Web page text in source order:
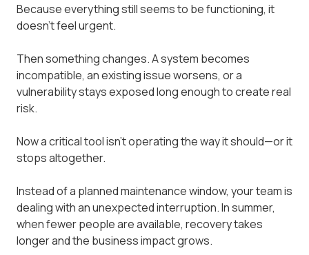
Because everything still seems to be functioning, it
doesn't feel urgent.
Then something changes. A system becomes
incompatible, an existing issue worsens, or a
vulnerability stays exposed long enough to create real
risk.
Now a critical tool isn't operating the way it should—or it
stops altogether.
Instead of a planned maintenance window, your team is
dealing with an unexpected interruption. In summer,
when fewer people are available, recovery takes
longer and the business impact grows.